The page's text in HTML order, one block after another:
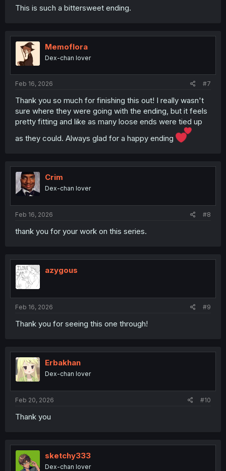
This is such a bittersweet ending.
Memoflora
Dex-chan lover
Feb 16, 2026 #7
Thank you so much for finishing this out! I really wasn't
sure where they were going with the ending, but it feels
pretty fitting and like as many loose ends were tied up
as they could. Always glad for a happy ending
Crim
Dex-chan lover
Feb 16, 2026 #8
thank you for your work on this series.
azygous
Feb 16, 2026 #9
Thank you for seeing this one through!
Erbakhan
Dex-chan lover
Feb 20, 2026 #10
Thank you
sketchy333
Dex-chan lover